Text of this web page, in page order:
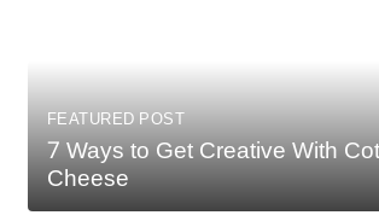
FEATURED POST
7 Ways to Get Creative With
Cheese